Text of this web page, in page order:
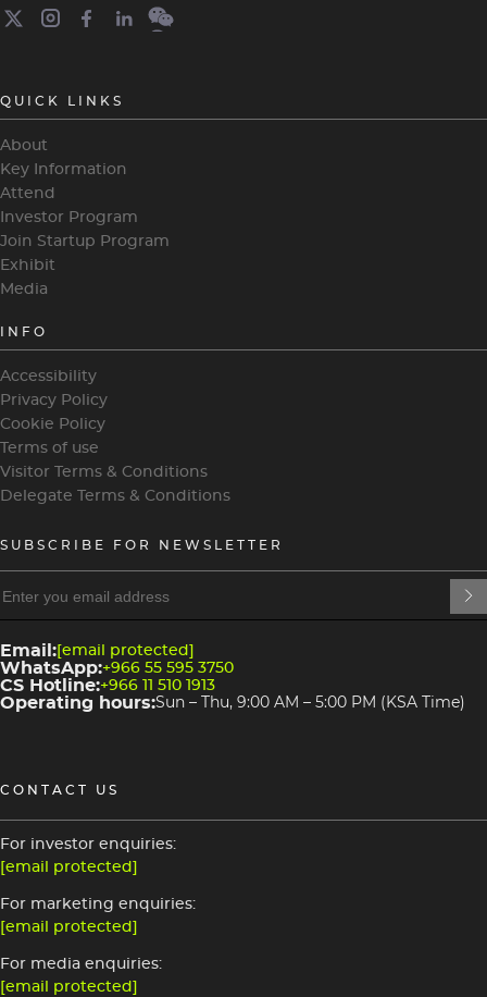
QUICK LINKS
About
Key Information
Attend
Investor Program
Join Startup Program
Exhibit
Media
INFO
Accessibility
Privacy Policy
Cookie Policy
Terms of use
Visitor Terms & Conditions
Delegate Terms & Conditions
heading
3
4
SUBSCRIBE FOR NEWSLETTER
Email: [email protected]
WhatsApp:+966 55 595 3750
CS Hotline:+966 11 510 1913
Operating hours:Sun – Thu, 9:00 AM – 5:00 PM (KSA Time)
CONTACT US
For investor enquiries:
[email protected]
For marketing enquiries:
[email protected]
For media enquiries:
[email protected]